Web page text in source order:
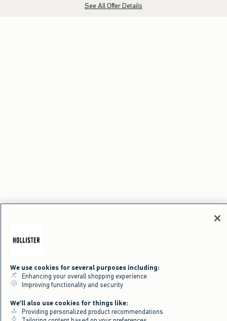
See All Offer Details
We use cookies for several purposes including:
Enhancing your overall shopping experience
Improving functionality and security
We'll also use cookies for things like:
Providing personalized product recommendations